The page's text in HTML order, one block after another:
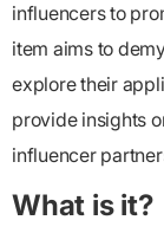
influencers to
item aims to
explore their
provide insights
influencer
What is it?